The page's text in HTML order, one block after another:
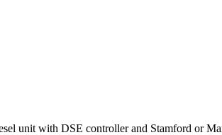
unit with DSE controller and Stamford or